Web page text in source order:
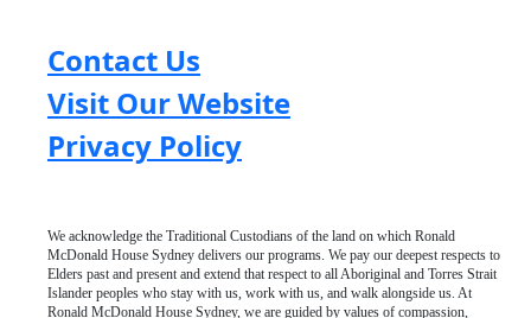
Contact Us
Visit Our Website
Privacy Policy
We acknowledge the Traditional Custodians of the land on which Ronald
McDonald House Sydney delivers our programs. We pay our deepest respects to
Elders past and present and extend that respect to all Aboriginal and Torres Strait
Islander peoples who stay with us, work with us, and walk alongside us. At
Ronald McDonald House Sydney, we are guided by values of compassion,